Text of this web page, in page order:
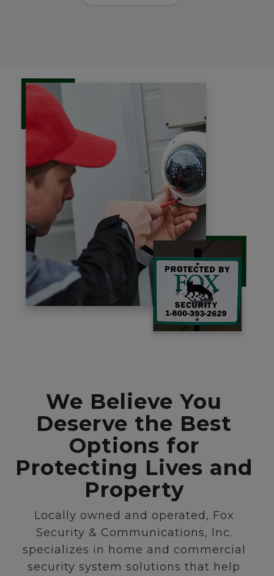
We Believe You
Deserve the Best
Options for
Protecting Lives and
Property
Locally owned and operated, Fox
Security & Communications, Inc.
specializes in home and commercial
security system solutions that help